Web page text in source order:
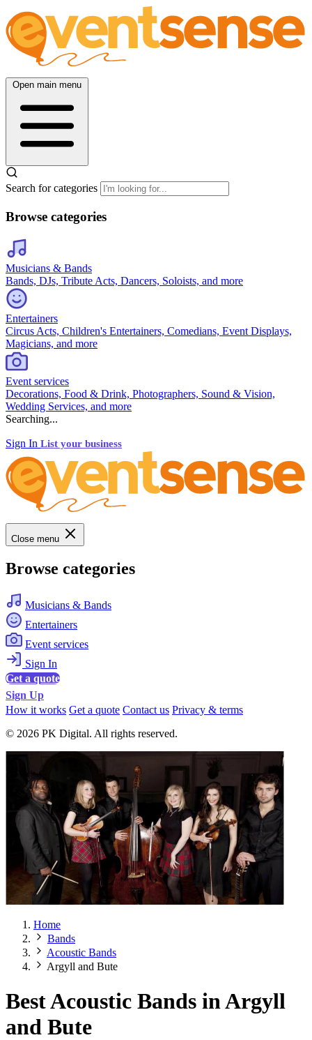
Open main menu
Search for categories
Browse categories
Musicians & Bands
Bands, DJs, Tribute Acts, Dancers, Soloists, and more
Entertainers
Circus Acts, Children's Entertainers, Comedians, Event Displays,
Magicians, and more
Event services
Decorations, Food & Drink, Photographers, Sound & Vision,
Wedding Services, and more
Searching...
Sign In List your business
Close menu
Browse categories
Musicians & Bands
Entertainers
Event services
Sign In
Get a quote
Sign Up
How it works Get a quote Contact us Privacy & terms
© 2026 PK Digital. All rights reserved.
Home
Bands
Acoustic Bands
Argyll and Bute
Best Acoustic Bands in Argyll
and Bute